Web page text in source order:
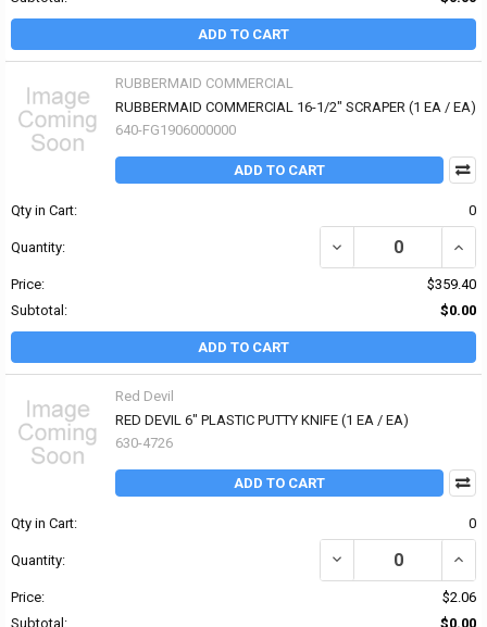
ADD TO CART
RUBBERMAID COMMERCIAL
RUBBERMAID COMMERCIAL 16-1/2" SCRAPER (1 EA / EA)
640-FG1906000000
ADD TO CART
Qty in Cart: 0
Quantity: DECREASE QUANTITY
Price:
$359.40
Subtotal:
$0.00
ADD TO CART
Red Devil
RED DEVIL 6" PLASTIC PUTTY KNIFE (1 EA / EA)
630-4726
ADD TO CART
Qty in Cart: 0
Quantity: DECREASE QUANTITY
Price:
$2.06
Subtotal:
$0.00